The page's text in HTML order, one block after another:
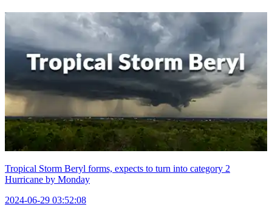
Tropical Storm Beryl forms, expects to turn into category 2
Hurricane by Monday
2024-06-29 03:52:08